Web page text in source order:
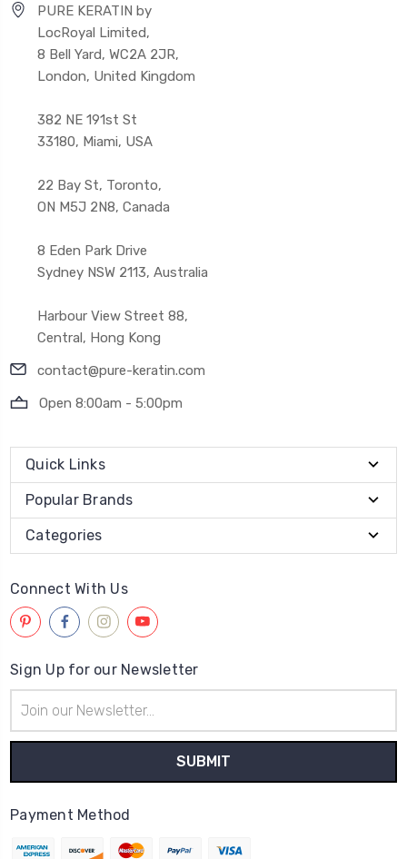
PURE KERATIN by
LocRoyal Limited,
8 Bell Yard, WC2A 2JR,
London, United Kingdom
382 NE 191st St
33180, Miami, USA
22 Bay St, Toronto,
ON M5J 2N8, Canada
8 Eden Park Drive
Sydney NSW 2113, Australia
Harbour View Street 88,
Central, Hong Kong
contact@pure-keratin.com
Open 8:00am - 5:00pm
Quick Links
Popular Brands
Categories
Connect With Us
Sign Up for our Newsletter
Address
Payment Method